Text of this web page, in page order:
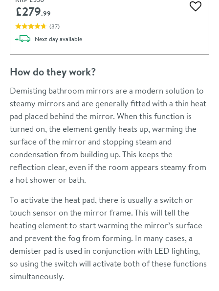
£279.99 Add
(37)
Next daydelivery
available
How do they work?
Demisting bathroom mirrors are a modern solution to
steamy mirrors and are generally fitted with a thin heat
pad placed behind the mirror. When this function is
turned on, the element gently heats up, warming the
surface of the mirror and stopping steam and
condensation from building up. This keeps the
reflection clear, even if the room appears steamy from
a hot shower or bath.
To activate the heat pad, there is usually a switch or
touch sensor on the mirror frame. This will tell the
heating element to start warming the mirror’s surface
and prevent the fog from forming. In many cases, a
demister pad is used in conjunction with LED lighting,
so using the switch will activate both of these functions
simultaneously.